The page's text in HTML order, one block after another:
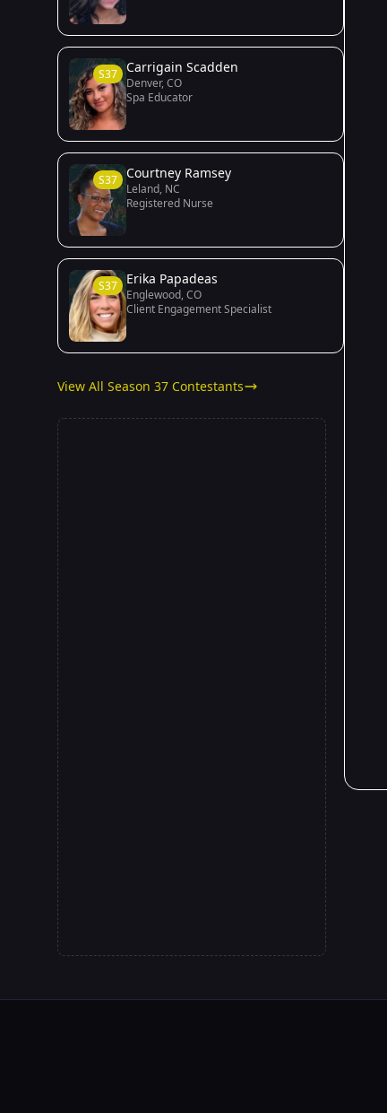
S37 Carrigain Scadden
Denver, CO
Spa Educator
S37 Courtney Ramsey
Leland, NC
Registered Nurse
S37 Erika Papadeas
Englewood, CO
Client Engagement Specialist
View All Season 37 Contestants